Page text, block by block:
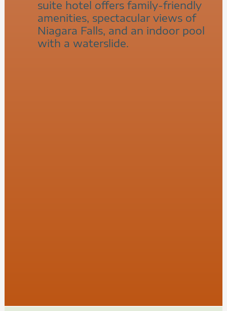
suite hotel offers family-friendly
amenities, spectacular views of
Niagara Falls, and an indoor pool
with a waterslide.